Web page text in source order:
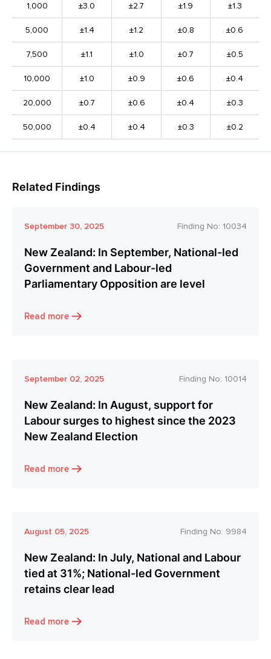
1,000 ±3.0 ±2.7 ±1.9 ±1.3
5,000 ±1.4 ±1.2 ±0.8 ±0.6
7,500 ±1.1 ±1.0 ±0.7 ±0.5
10,000 ±1.0 ±0.9 ±0.6 ±0.4
20,000 ±0.7 ±0.6 ±0.4 ±0.3
50,000 ±0.4 ±0.4 ±0.3 ±0.2
Related Findings
September 30, 2025 Finding No: 10034
New Zealand: In September, National-led
Government and Labour-led
Parliamentary Opposition are level
Read more
September 02, 2025 Finding No: 10014
New Zealand: In August, support for
Labour surges to highest since the 2023
New Zealand Election
Read more
August 05, 2025 Finding No: 9984
New Zealand: In July, National and Labour
tied at 31%; National-led Government
retains clear lead
Read more